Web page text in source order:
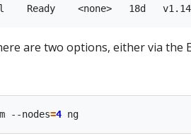
are two options, either via the
--nodes=4